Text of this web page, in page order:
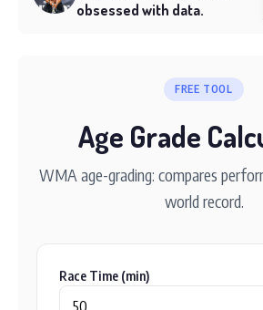
obsessed with data.
FREE TOOL
Age Grade
WMA age-grading: compares
world record.
Race Time (min)